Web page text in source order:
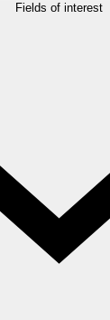
Fields of interest